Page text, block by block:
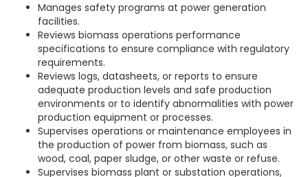
Manages safety programs at power generation
facilities.
Reviews biomass operations performance
specifications to ensure compliance with regulatory
requirements.
Reviews logs, datasheets, or reports to ensure
adequate production levels and safe production
environments or to identify abnormalities with power
production equipment or processes.
Supervises operations or maintenance employees in
the production of power from biomass, such as
wood, coal, paper sludge, or other waste or refuse.
Supervises biomass plant or substation operations,